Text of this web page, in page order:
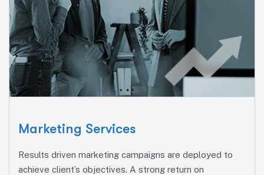
Consulting Services
Ut enim ad minim veniam, quis nostrud exeritation
ullamco labis nisi ut aliquip eam.
Online Business Consulting
Portfolio Management
Startup Consulting
Asset Allocation
Marketing Services
Results driven marketing campaigns are deployed to
achieve client’s objectives. A strong return on